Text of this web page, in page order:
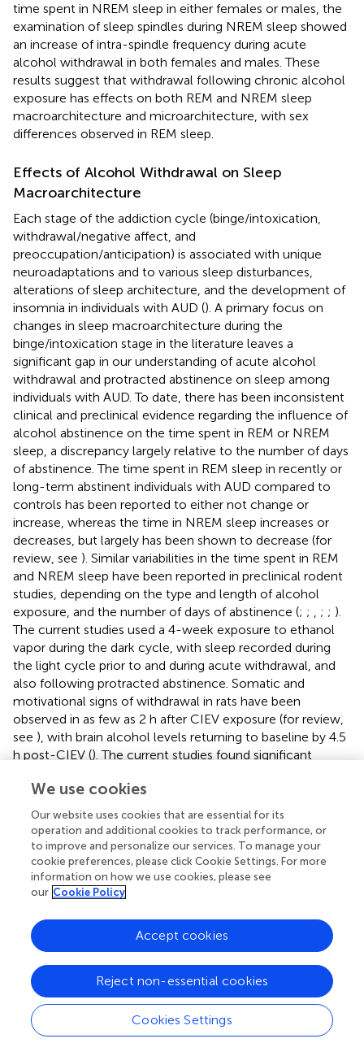
time spent in NREM sleep in either females or males, the
examination of sleep spindles during NREM sleep showed
an increase of intra-spindle frequency during acute
alcohol withdrawal in both females and males. These
results suggest that withdrawal following chronic alcohol
exposure has effects on both REM and NREM sleep
macroarchitecture and microarchitecture, with sex
differences observed in REM sleep.
Effects of Alcohol Withdrawal on Sleep
Macroarchitecture
Each stage of the addiction cycle (binge/intoxication,
withdrawal/negative affect, and
preoccupation/anticipation) is associated with unique
neuroadaptations and to various sleep disturbances,
alterations of sleep architecture, and the development of
insomnia in individuals with AUD (). A primary focus on
changes in sleep macroarchitecture during the
binge/intoxication stage in the literature leaves a
significant gap in our understanding of acute alcohol
withdrawal and protracted abstinence on sleep among
individuals with AUD. To date, there has been inconsistent
clinical and preclinical evidence regarding the influence of
alcohol abstinence on the time spent in REM or NREM
sleep, a discrepancy largely relative to the number of days
of abstinence. The time spent in REM sleep in recently or
long-term abstinent individuals with AUD compared to
controls has been reported to either not change or
increase, whereas the time in NREM sleep increases or
decreases, but largely has been shown to decrease (for
review, see ). Similar variabilities in the time spent in REM
and NREM sleep have been reported in preclinical rodent
studies, depending on the type and length of alcohol
exposure, and the number of days of abstinence (; ; , ; ; ).
The current studies used a 4-week exposure to ethanol
vapor during the dark cycle, with sleep recorded during
the light cycle prior to and during acute withdrawal, and
also following protracted abstinence. Somatic and
motivational signs of withdrawal in rats have been
observed in as few as 2 h after CIEV exposure (for review,
see ), with brain alcohol levels returning to baseline by 4.5
h post-CIEV (). The current studies found significant
half of the sleep/light cycle while the rats were in acute
withdrawal.
The time spent in REM sleep decreased in both females
and males during acute alcohol withdrawal with the
changes occurring during the ZT 6, 7, 8, and 10 h time
points. In contrast, decreased REM sleep has been
following acute alcohol intoxication, likely due to initially
higher BALs and increased time in SWS (
). The decrease
in REM sleep during acute withdrawal in the current
studies returned to baseline levels following protracted
abstinence. These findings are consistent with a previous
study showing a decrease in REM sleep in male rats 1 day
into withdrawal following chronic alcohol exposure,
We use cookies
Our website uses cookies that are essential for its
operation and additional cookies to track performance, or
to improve and personalize our services. To manage your
cookie preferences, please click Cookie Settings. For more
information on how we use cookies, please see
our Cookie Policy
Cookies Settings
Reject non-essential cookies
Accept cookies